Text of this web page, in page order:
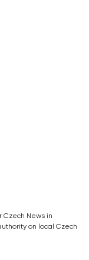
Czech News in
on local Czech